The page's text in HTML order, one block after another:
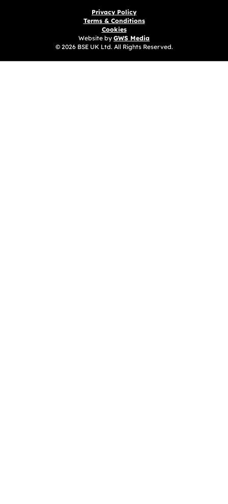
© 2026 BSE UK Ltd. All Rights Reserved.
Privacy Policy
Terms & Conditions
Cookies
Website by GWS Media